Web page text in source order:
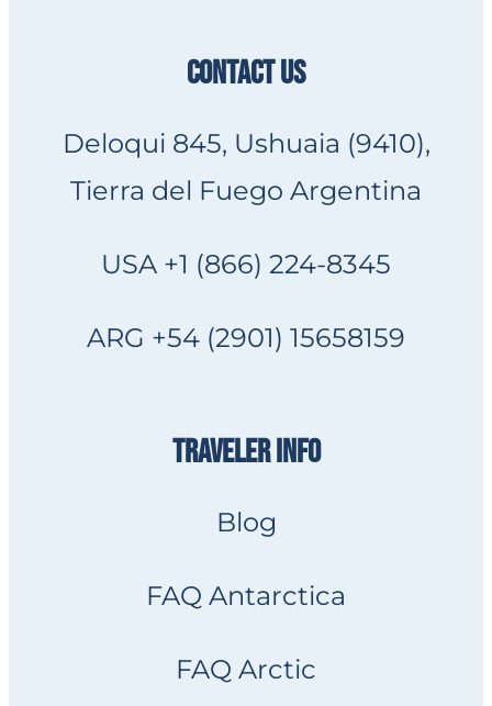
CONTACT US
Deloqui 845, Ushuaia (9410),
Tierra del Fuego Argentina
USA +1 (866) 224-8345
ARG +54 (2901) 15658159
TRAVELER INFO
Blog
FAQ Antarctica
FAQ Arctic